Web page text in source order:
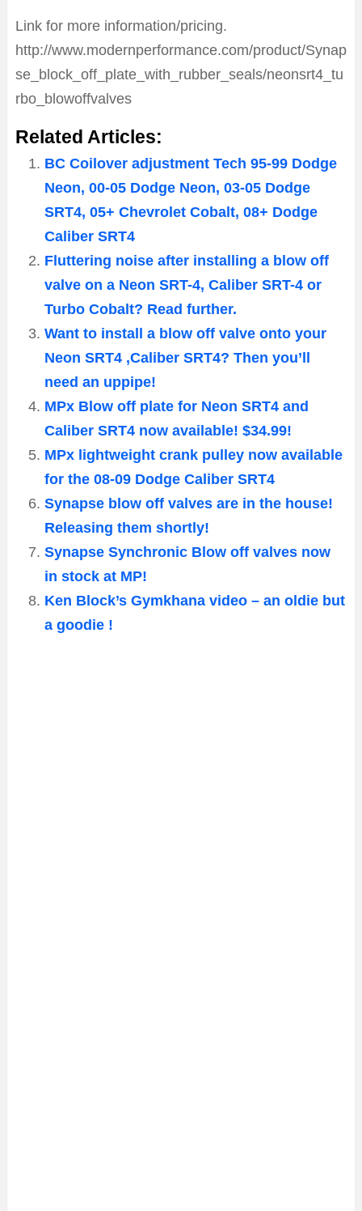
Link for more information/pricing.
http://www.modernperformance.com/product/Synap
se_block_off_plate_with_rubber_seals/neonsrt4_tu
rbo_blowoffvalves
Related Articles:
BC Coilover adjustment Tech 95-99 Dodge
Neon, 00-05 Dodge Neon, 03-05 Dodge
SRT4, 05+ Chevrolet Cobalt, 08+ Dodge
Caliber SRT4
Fluttering noise after installing a blow off
valve on a Neon SRT-4, Caliber SRT-4 or
Turbo Cobalt? Read further.
Want to install a blow off valve onto your
Neon SRT4 ,Caliber SRT4? Then you’ll
need an uppipe!
MPx Blow off plate for Neon SRT4 and
Caliber SRT4 now available! $34.99!
MPx lightweight crank pulley now available
for the 08-09 Dodge Caliber SRT4
Synapse blow off valves are in the house!
Releasing them shortly!
Synapse Synchronic Blow off valves now
in stock at MP!
Ken Block’s Gymkhana video – an oldie but
a goodie !